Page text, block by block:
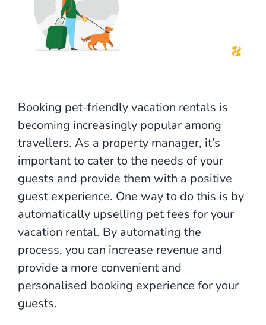
Booking pet-friendly vacation rentals is
becoming increasingly popular among
travellers. As a property manager, it’s
important to cater to the needs of your
guests and provide them with a positive
guest experience. One way to do this is by
automatically upselling pet fees for your
vacation rental. By automating the
process, you can increase revenue and
provide a more convenient and
personalised booking experience for your
guests.